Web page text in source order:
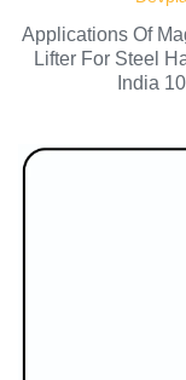
Applications Of
Lifter For Steel
India